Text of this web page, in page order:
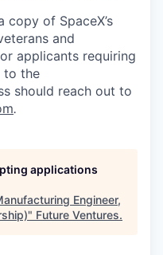
of SpaceX’s
and
applicants requiring
to the
should reach out to
.
applications
Engineer,
" Future Ventures.